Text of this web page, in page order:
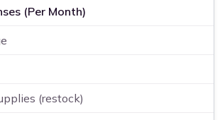
(Per Month)
(restock)